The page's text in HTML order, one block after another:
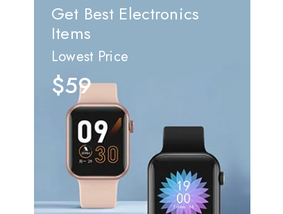
Get Best Electronics
Items
Lowest Price
$59